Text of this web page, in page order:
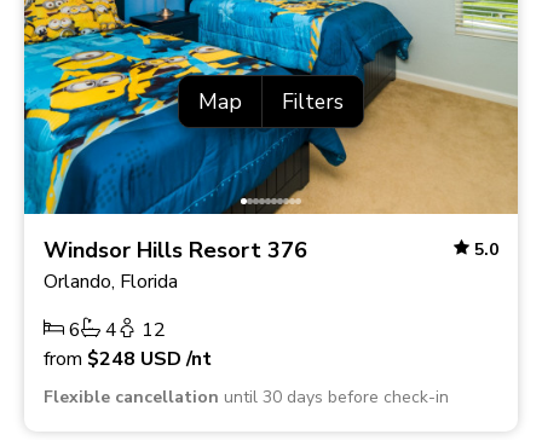
Windsor Hills Resort 376 5.0
Orlando, Florida
6
4
12
from $248 USD/nt
Flexible cancellation until 30 days before check-in
Map Filters